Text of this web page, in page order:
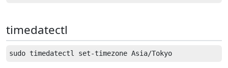
timedatectl